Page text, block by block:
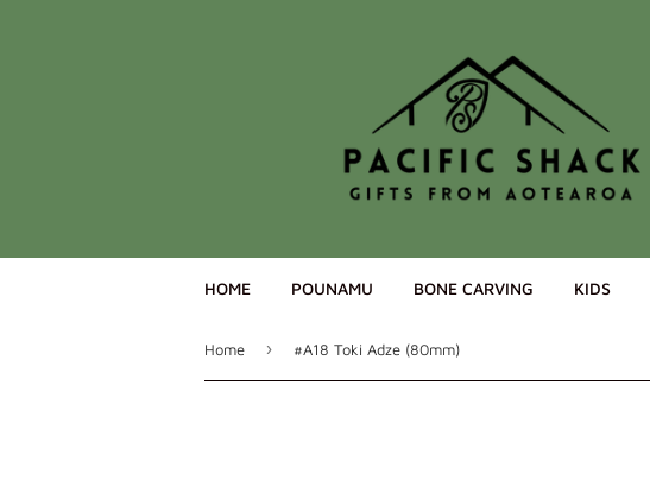
HOME POUNAMU BONE CARVING KIDS
Home › #A18 Toki Adze (80mm)